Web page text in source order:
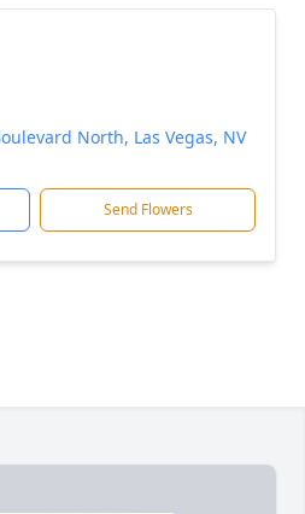
North, Las Vegas, NV
Send Flowers